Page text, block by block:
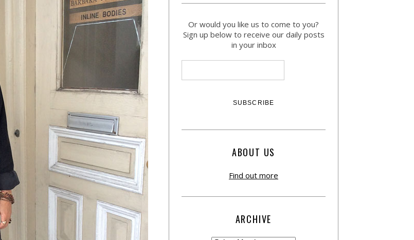
Or would you like us to come to you?
Sign up below to receive our daily posts
in your inbox
ABOUT US
Find out more
ARCHIVE